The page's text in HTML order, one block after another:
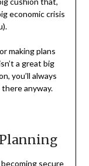
economic crisis
making plans
a great big
you’ll always
anyway.
secure